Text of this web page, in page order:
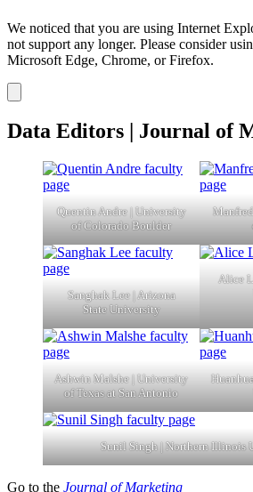
We noticed that you are using Internet
not support any longer. Please consider
Microsoft Edge, Chrome, or Firefox.
notification
Data Editors | Journal of
Quentin Andre | University
of Colorado Boulder
Sanghak Lee | Arizona
State University
Alice
Ashwin Malshe | University
of Texas at San Antonio
Sunil Singh | Northern Illinois
Go to the Journal of Marketing